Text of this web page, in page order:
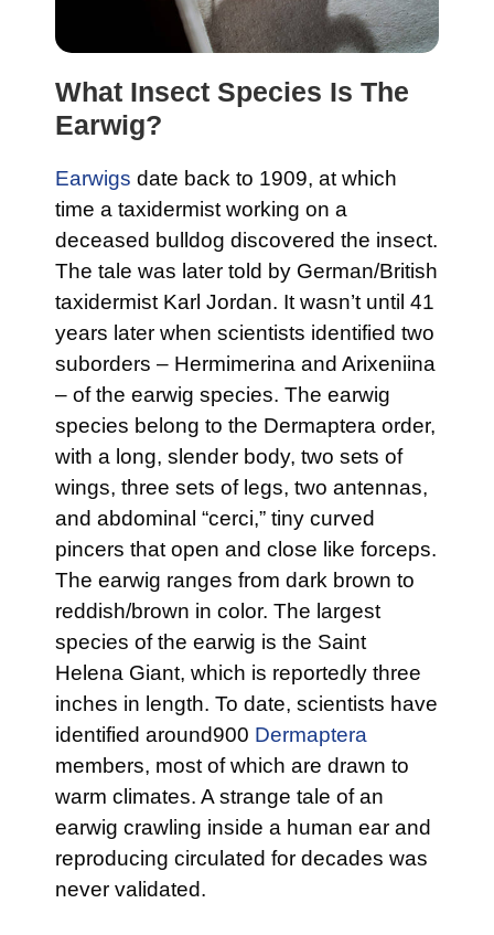
What Insect Species Is The
Earwig?
Earwigs date back to 1909, at which
time a taxidermist working on a
deceased bulldog discovered the insect.
The tale was later told by German/British
taxidermist Karl Jordan. It wasn’t until 41
years later when scientists identified two
suborders – Hermimerina and Arixeniina
– of the earwig species. The earwig
species belong to the Dermaptera order,
with a long, slender body, two sets of
wings, three sets of legs, two antennas,
and abdominal “cerci,” tiny curved
pincers that open and close like forceps.
The earwig ranges from dark brown to
reddish/brown in color. The largest
species of the earwig is the Saint
Helena Giant, which is reportedly three
inches in length. To date, scientists have
identified around900 Dermaptera
members, most of which are drawn to
warm climates. A strange tale of an
earwig crawling inside a human ear and
reproducing circulated for decades was
never validated.